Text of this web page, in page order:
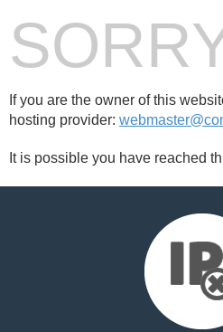
If you are the owner of this
hosting provider:
It is possible you have reached